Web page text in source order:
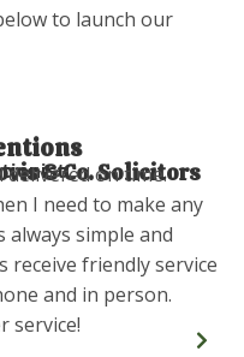
to launch our
& Co. Solicitors
delivered on time.
I need to make any
always simple and
receive friendly service
and in person.
service!